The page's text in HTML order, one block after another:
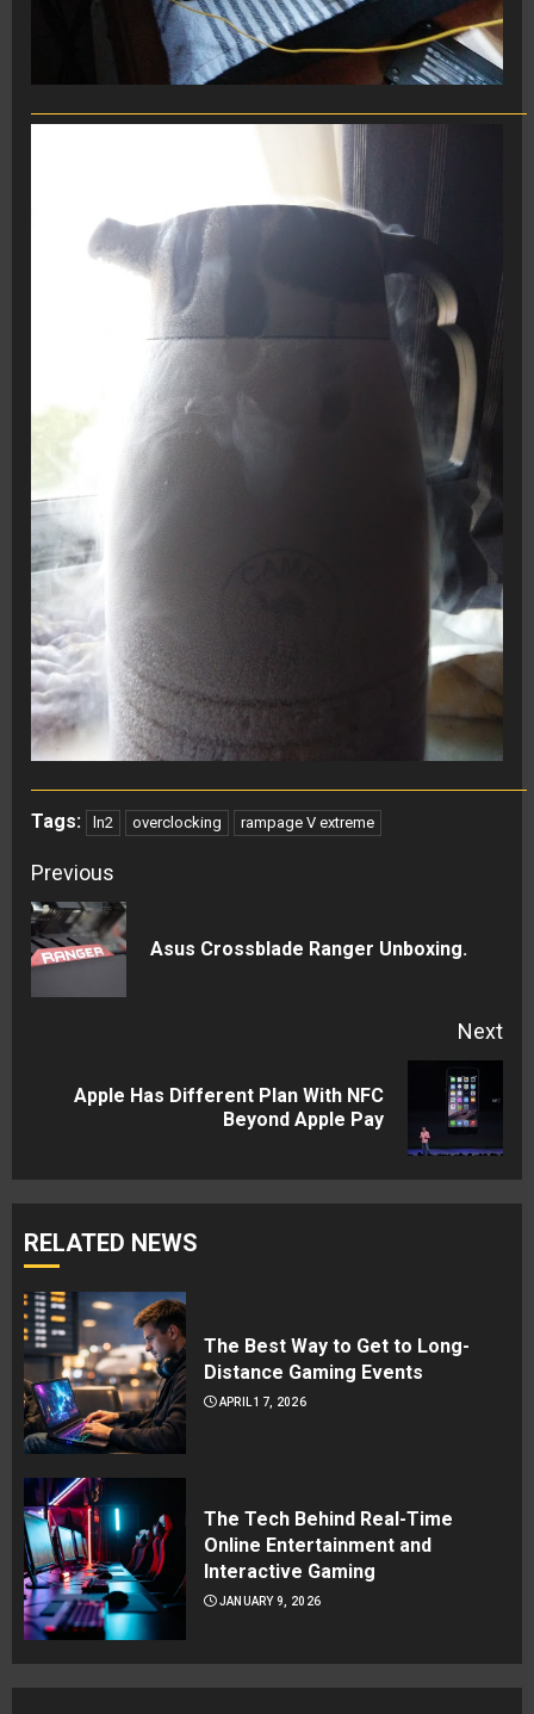
Tags: ln2 overclocking rampage V extreme
Continue
Reading
Previous
Asus Crossblade Ranger Unboxing.
Next
NextApple Has Different Plan With NFC
Beyond Apple Pay
RELATED NEWS
The Best Way to Get to Long-
Distance Gaming Events
APRIL 17, 2026
The Tech Behind Real-Time
Online Entertainment and
Interactive Gaming
JANUARY 9, 2026